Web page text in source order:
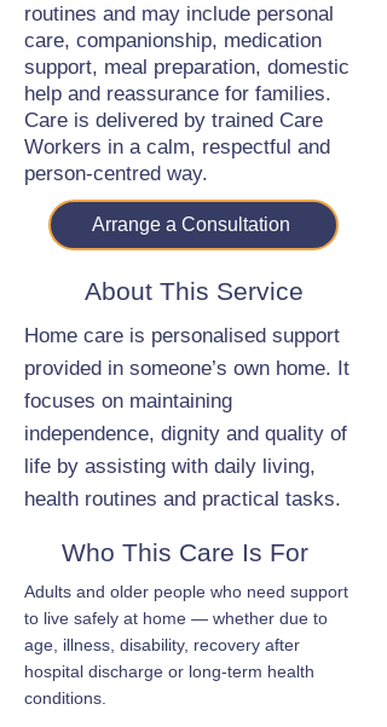
routines and may include personal
care, companionship, medication
support, meal preparation, domestic
help and reassurance for families.
Care is delivered by trained Care
Workers in a calm, respectful and
person-centred way.
Arrange a Consultation
About This Service
Home care is personalised support
provided in someone’s own home. It
focuses on maintaining
independence, dignity and quality of
life by assisting with daily living,
health routines and practical tasks.
Who This Care Is For
Adults and older people who need support
to live safely at home — whether due to
age, illness, disability, recovery after
hospital discharge or long-term health
conditions.